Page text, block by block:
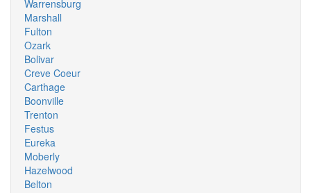
Warrensburg
Marshall
Fulton
Ozark
Bolivar
Creve Coeur
Carthage
Boonville
Trenton
Festus
Eureka
Moberly
Hazelwood
Belton